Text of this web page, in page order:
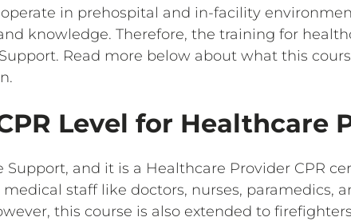
in prehospital and in-facility
knowledge. Therefore, the training for
Read more below about what this
Level for Healthcare
Support, and it is a Healthcare Provider CPR
staff like doctors, nurses, paramedics,
this course is also extended to